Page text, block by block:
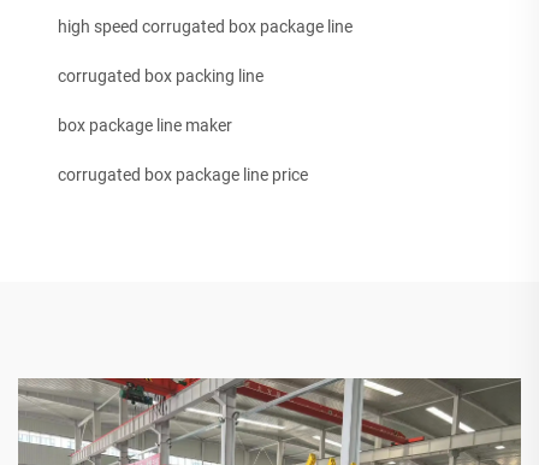
high speed corrugated box package line
corrugated box packing line
box package line maker
corrugated box package line price